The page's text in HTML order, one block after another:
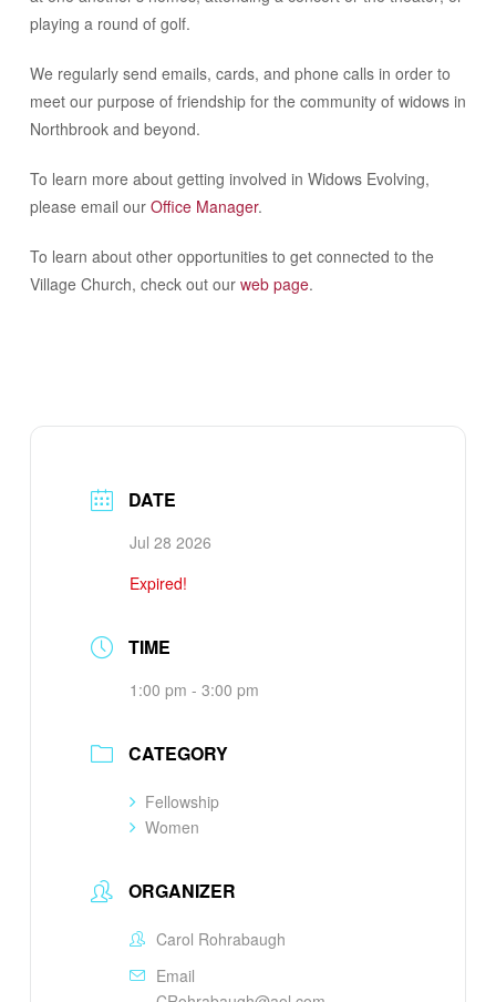
playing a round of golf.
We regularly send emails, cards, and phone calls in order to
meet our purpose of friendship for the community of widows in
Northbrook and beyond.
To learn more about getting involved in Widows Evolving,
please email our Office Manager.
To learn about other opportunities to get connected to the
Village Church, check out our web page.
DATE
Jul 28 2026
Expired!
TIME
1:00 pm - 3:00 pm
CATEGORY
Fellowship
Women
ORGANIZER
Carol Rohrabaugh
Email